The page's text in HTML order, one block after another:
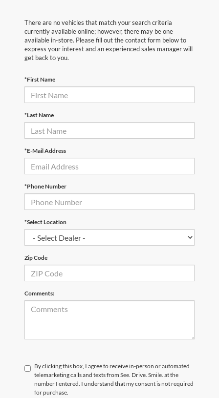
There are no vehicles that match your search criteria
currently available online; however, there may be one
available in-store. Please fill out the contact form below to
express your interest and an experienced sales manager will
get back to you.
*First Name
*Last Name
*E-Mail Address
*Phone Number
*Select Location
Zip Code
Comments:
By clicking this box, I agree to receive in-person or automated
telemarketing calls and texts from See. Drive. Smile. at the
number I entered. I understand that my consent is not required
for purchase.